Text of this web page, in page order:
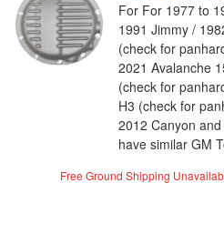
For For 1977 to
1991 Jimmy /
(check for
2021 Avalanche
(check for
H3 (check for
2012 Canyon
have similar GM
Free Ground Shipping